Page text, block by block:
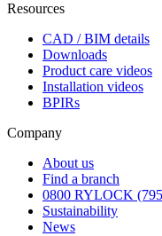
Resources
CAD / BIM details
Downloads
Product care videos
Installation videos
BPIRs
Company
About us
Find a branch
0800 RYLOCK
Sustainability
News